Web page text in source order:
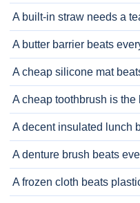
A built-in straw needs a
A butter barrier beats
A cheap silicone mat
A cheap toothbrush is
A decent insulated lunch
A denture brush beats
A frozen cloth beats